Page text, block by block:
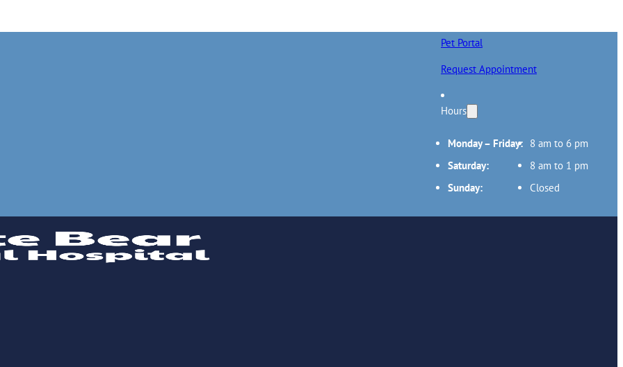
Pet Portal
Request Appointment
Hours
Monday – Friday: 8 am to 6 pm
Saturday:
8 am to 1 pm
Sunday:
Closed